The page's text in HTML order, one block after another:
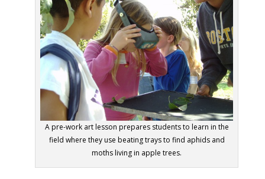
A pre-work art lesson prepares students to learn in the
field where they use beating trays to find aphids and
moths living in apple trees.